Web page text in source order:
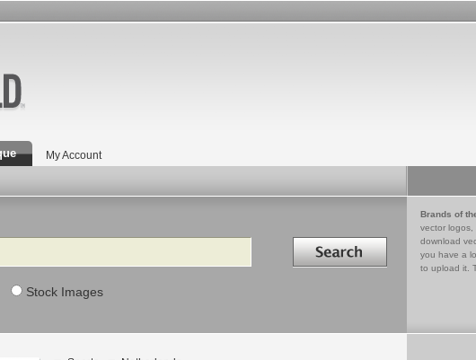
My Account
Search in
Stock Images
Brands of
vector logos,
download
you have a
to upload it.